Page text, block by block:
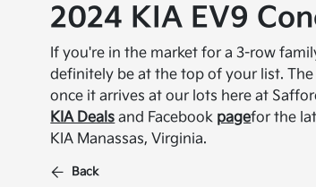
2024 KIA EV9
If you're in the market for a 3-row
definitely be at the top of your list.
once it arrives at our lots here at
KIA Deals and Facebook pagefor the
KIA Manassas, Virginia.
Back